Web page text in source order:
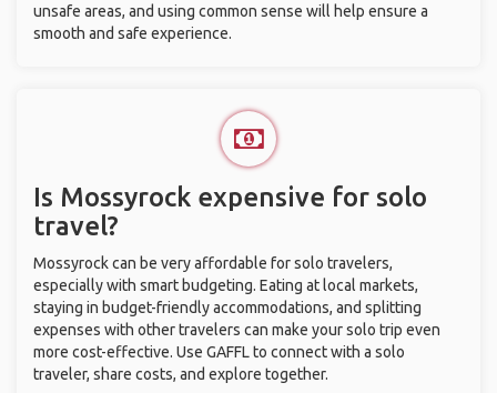
unsafe areas, and using common sense will help ensure a
smooth and safe experience.
Is Mossyrock expensive for solo
travel?
Mossyrock can be very affordable for solo travelers,
especially with smart budgeting. Eating at local markets,
staying in budget-friendly accommodations, and splitting
expenses with other travelers can make your solo trip even
more cost-effective. Use GAFFL to connect with a solo
traveler, share costs, and explore together.